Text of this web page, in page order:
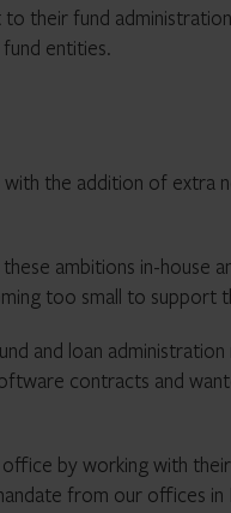
their fund
entities.
with the addition of extra
ambitions in-house
too small to support
and loan
contracts and
by working with
from our offices in